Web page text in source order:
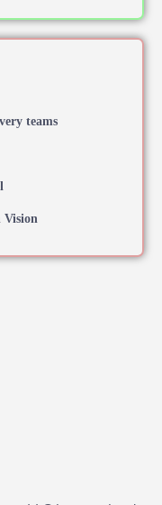
teams